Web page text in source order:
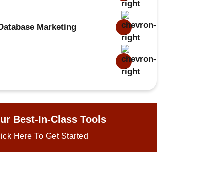
Marketing
Best-In-Class Tools
Here To Get Started